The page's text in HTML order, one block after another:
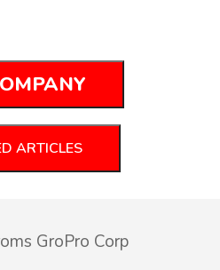
ARTICLES
GroPro Corp